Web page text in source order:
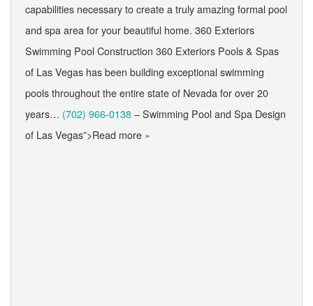
capabilities necessary to create a truly amazing formal pool
and spa area for your beautiful home. 360 Exteriors
Swimming Pool Construction 360 Exteriors Pools & Spas
of Las Vegas has been building exceptional swimming
pools throughout the entire state of Nevada for over 20
years… (702) 966-0138– Swimming Pool and Spa Design
of Las Vegas”>Read more »